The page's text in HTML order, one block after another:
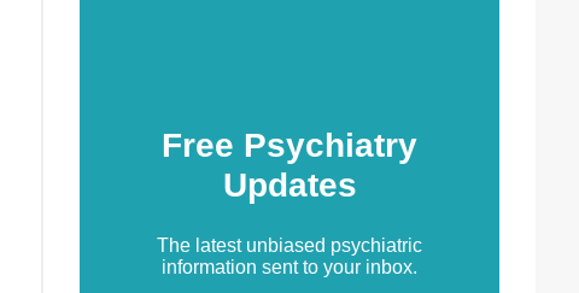
Free Psychiatry
Updates
The latest unbiased psychiatric
information sent to your inbox.